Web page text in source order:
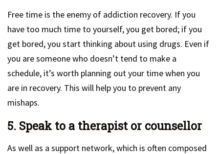
Free time is the enemy of addiction recovery. If you
have too much time to yourself, you get bored; if you
get bored, you start thinking about using drugs. Even if
you are someone who doesn’t tend to make a
schedule, it’s worth planning out your time when you
are in recovery. This will help you to prevent any
mishaps.
5. Speak to a therapist or counsellor
As well as a support network, which is often composed